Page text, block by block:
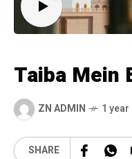
Taiba Mein
ZN ADMIN 1
SHARE